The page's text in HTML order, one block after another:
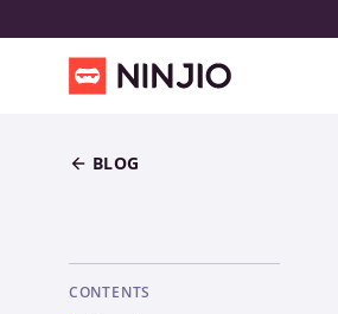
BLOG
CONTENTS